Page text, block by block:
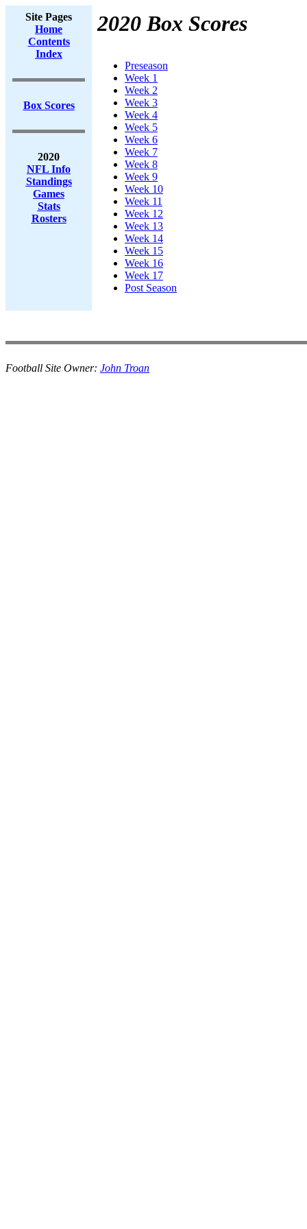
Site Pages
Home
Contents
Index
Box Scores
2020
NFL Info
Standings
Games
Stats
Rosters
2020 Box Scores
Preseason
Week 1
Week 2
Week 3
Week 4
Week 5
Week 6
Week 7
Week 8
Week 9
Week 10
Week 11
Week 12
Week 13
Week 14
Week 15
Week 16
Week 17
Post Season
Football Site Owner: John Troan